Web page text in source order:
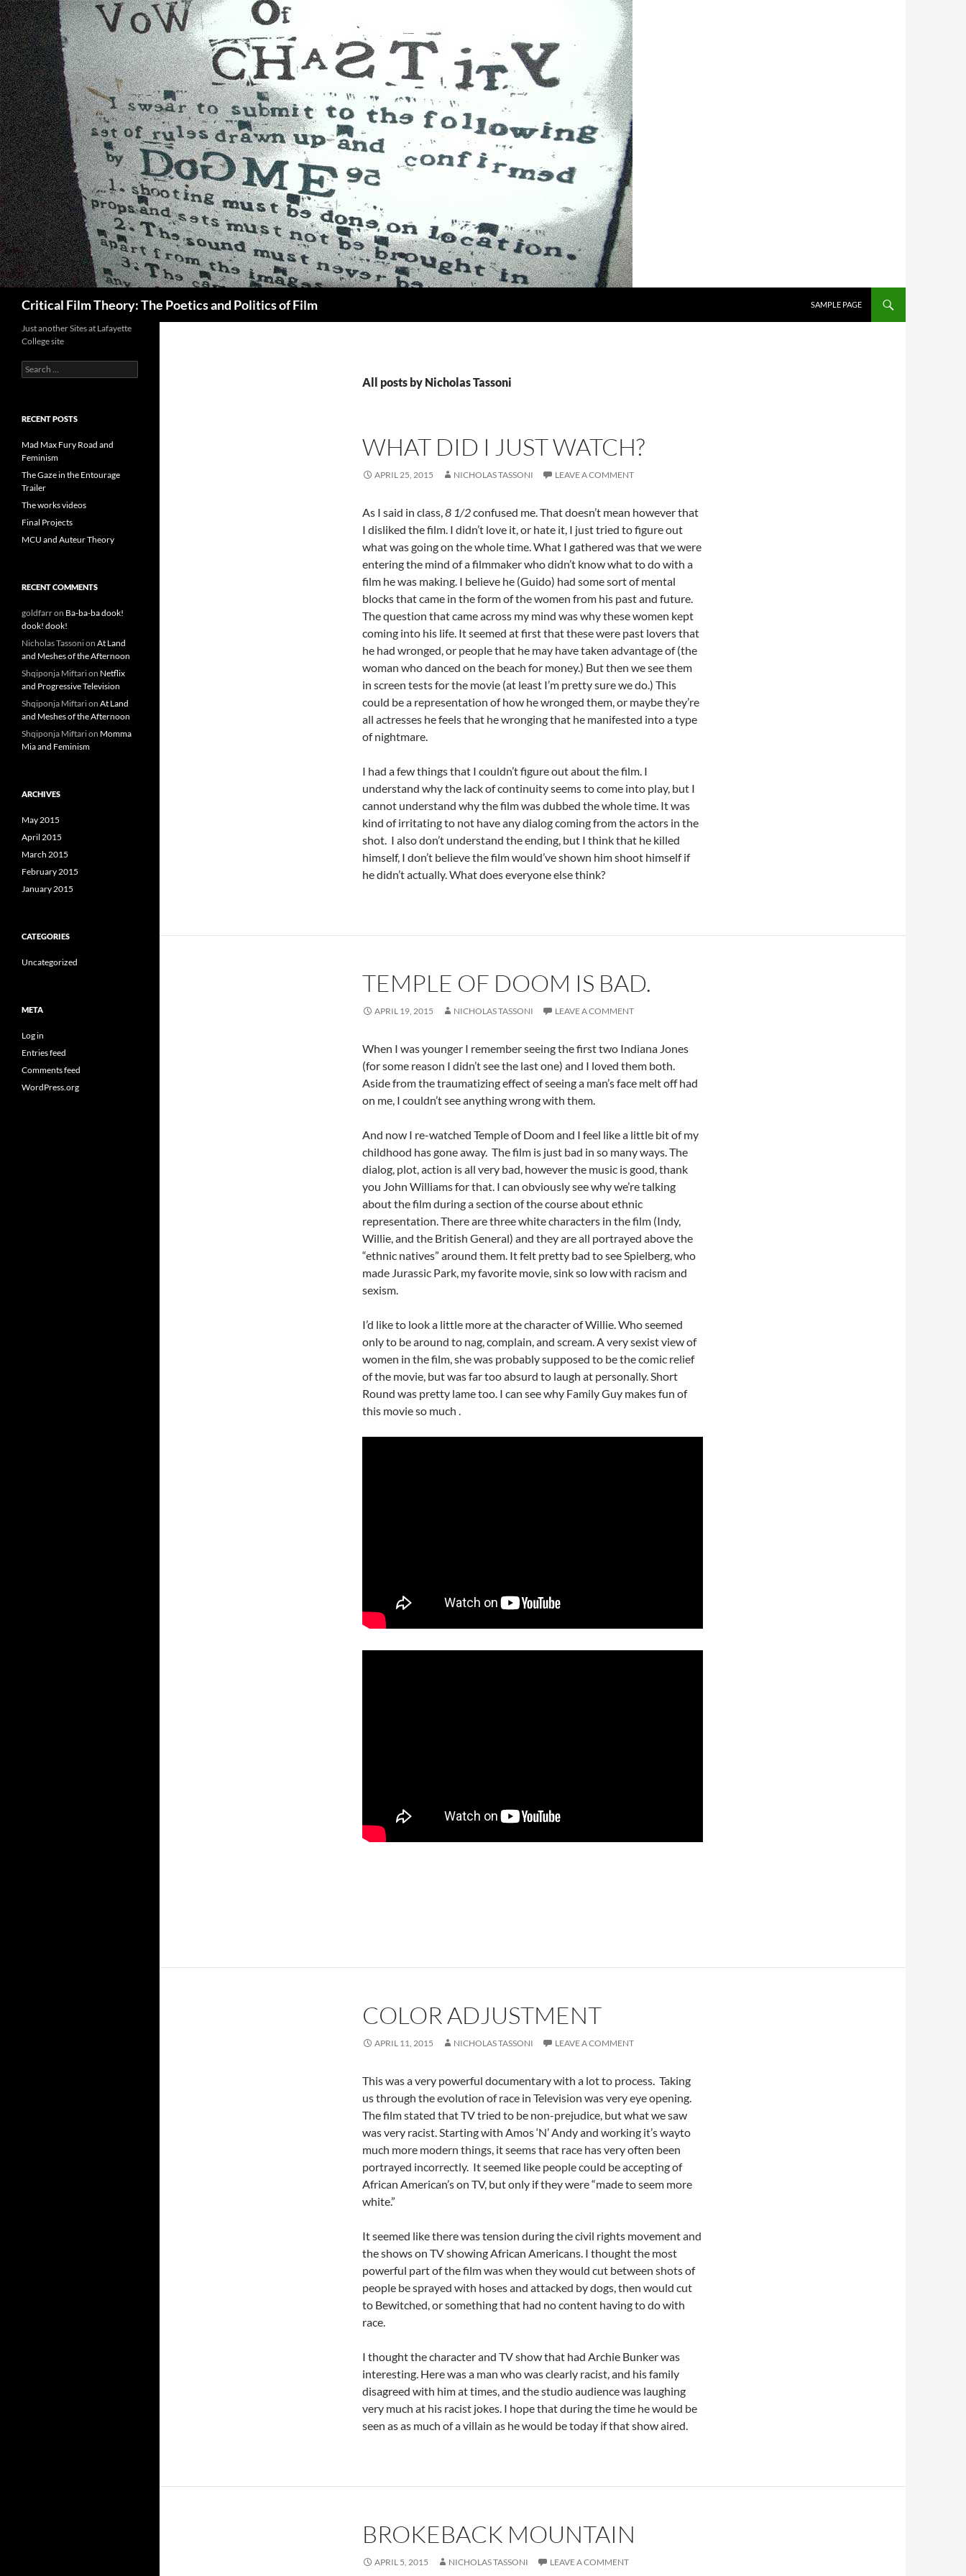
Critical Film Theory: The Poetics and Politics of Film
SAMPLE PAGE
All posts by Nicholas Tassoni
WHAT DID I JUST WATCH?
APRIL 25, 2015 NICHOLAS TASSONI LEAVE A COMMENT
As I said in class,8 1/2confused me. That doesn’t mean however that
I disliked the film. I didn’t love it, or hate it, I just tried to figure out
what was going on the whole time. What I gathered was that we were
entering the mind of a filmmaker who didn’t know what to do with a
film he was making. I believe he (Guido) had some sort of mental
blocks that came in the form of the women from his past and future.
The question that came across my mind was why these women kept
coming into his life. It seemed at first that these were past lovers that
he had wronged, or people that he may have taken advantage of (the
woman who danced on the beach for money.) But then we see them
in screen tests for the movie (at least I’m pretty sure we do.) This
could be a representation of how he wronged them, or maybe they’re
all actresses he feels that he wronging that he manifested into a type
of nightmare.
I had a few things that I couldn’t figure out about the film. I
understand why the lack of continuity seems to come into play, but I
cannot understand why the film was dubbed the whole time. It was
kind of irritating to not have any dialog coming from the actors in the
shot. I also don’t understand the ending, but I think that he killed
himself, I don’t believe the film would’ve shown him shoot himself if
he didn’t actually. What does everyone else think?
TEMPLE OF DOOM IS BAD.
APRIL 19, 2015 NICHOLAS TASSONI LEAVE A COMMENT
When I was younger I remember seeing the first two Indiana Jones
(for some reason I didn’t see the last one) and I loved them both.
Aside from the traumatizing effect of seeing a man’s face melt off had
on me, I couldn’t see anything wrong with them.
And now I re-watched Temple of Doom and I feel like a little bit of my
childhood has gone away. The film is just bad in so many ways. The
dialog, plot, action is all very bad, however the music is good, thank
you John Williams for that. I can obviously see why we’re talking
about the film during a section of the course about ethnic
representation. There are three white characters in the film (Indy,
Willie, and the British General) and they are all portrayed above the
“ethnic natives” around them. It felt pretty bad to see Spielberg, who
made Jurassic Park, my favorite movie, sink so low with racism and
sexism.
I’d like to look a little more at the character of Willie. Who seemed
only to be around to nag, complain, and scream. A very sexist view of
women in the film, she was probably supposed to be the comic relief
of the movie, but was far too absurd to laugh at personally. Short
Round was pretty lame too. I can see why Family Guy makes fun of
this movie so much .
COLOR ADJUSTMENT
APRIL 11, 2015 NICHOLAS TASSONI LEAVE A COMMENT
This was a very powerful documentary with a lot to process. Taking
us through the evolution of race in Television was very eye opening.
The film stated that TV tried to be non-prejudice, but what we saw
was very racist. Starting with Amos ‘N’ Andy and working it’s wayto
much more modern things, it seems that race has very often been
portrayed incorrectly. It seemed like people could be accepting of
African American’s on TV, but only if they were “made to seem more
white.”
It seemed like there was tension during the civil rights movement and
the shows on TV showing African Americans. I thought the most
powerful part of the film was when they would cut between shots of
people be sprayed with hoses and attacked by dogs, then would cut
to Bewitched, or something that had no content having to do with
race.
I thought the character and TV show that had Archie Bunker was
interesting. Here was a man who was clearly racist, and his family
disagreed with him at times, and the studio audience was laughing
very much at his racist jokes. I hope that during the time he would be
seen as as much of a villain as he would be today if that show aired.
BROKEBACK MOUNTAIN
APRIL 5, 2015 NICHOLAS TASSONI LEAVE A COMMENT
Just another Sites at Lafayette
College site
Search
for:
RECENT POSTS
Mad Max Fury Road and
Feminism
The Gaze in the Entourage
Trailer
The works videos
Final Projects
MCU and Auteur Theory
RECENT COMMENTS
goldfarron Ba-ba-ba dook!
dook! dook!
Nicholas Tassonion At Land
and Meshes of the Afternoon
Shqiponja Miftarion Netflix
and Progressive Television
Shqiponja Miftarion At Land
and Meshes of the Afternoon
Shqiponja Miftarion Momma
Mia and Feminism
ARCHIVES
May 2015
April 2015
March 2015
February 2015
January 2015
CATEGORIES
Uncategorized
META
Log in
Entries feed
Comments feed
WordPress.org